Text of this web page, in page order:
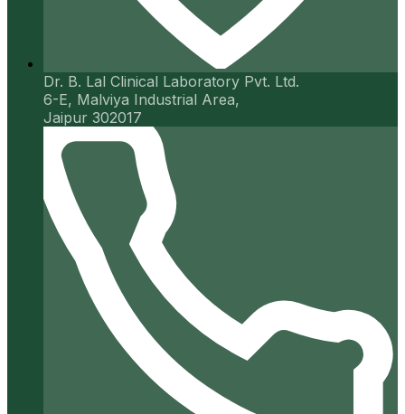
Dr. B. Lal Clinical Laboratory Pvt. Ltd.
6-E, Malviya Industrial Area,
Jaipur 302017